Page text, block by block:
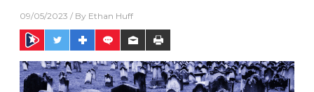
09/05/2023 / By Ethan Huff